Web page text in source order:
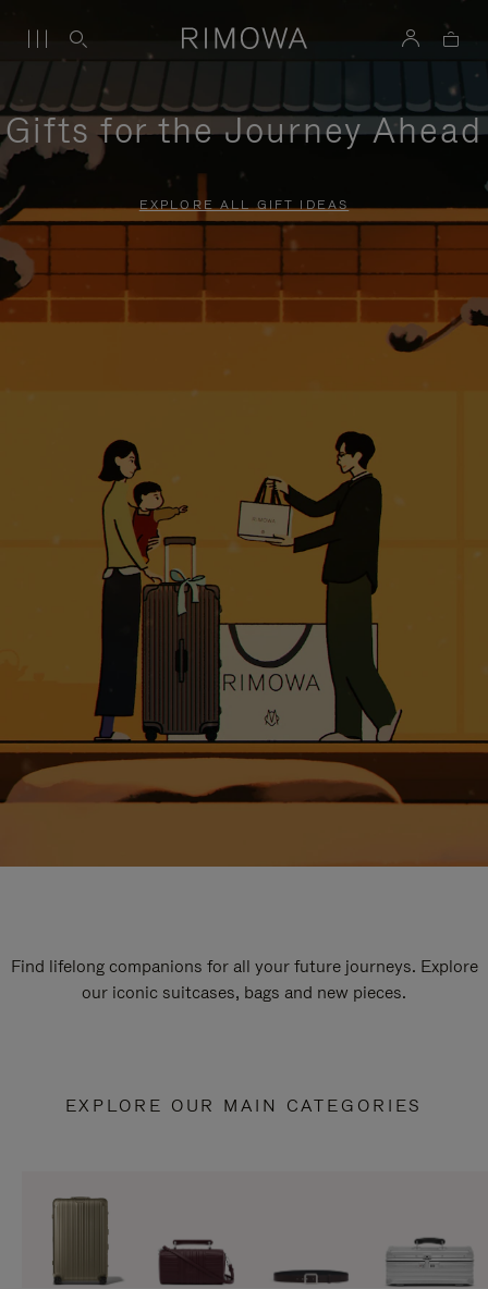
Gifts for the Journey Ahead
EXPLORE ALL GIFT IDEAS
Find lifelong companions for all your future journeys. Explore
our iconic suitcases, bags and new pieces.
EXPLORE OUR MAIN CATEGORIES